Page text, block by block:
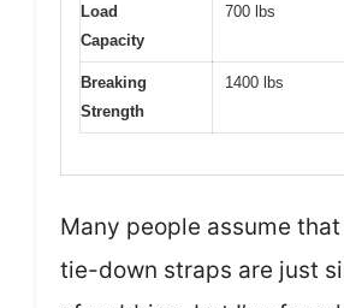
Load
Capacity
700 lbs
Breaking
Strength
1400 lbs
Many people assume
tie-down straps are just